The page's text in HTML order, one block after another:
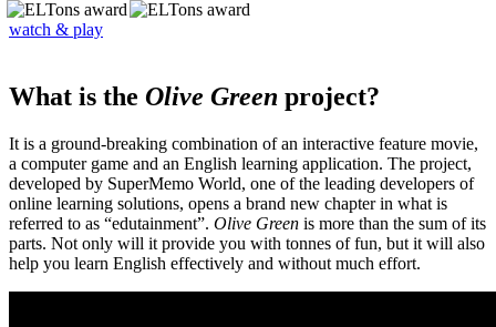
watch & play
What is the Olive Green project?
It is a ground-breaking combination of an interactive feature movie,
a computer game and an English learning application. The project,
developed by SuperMemo World, one of the leading developers of
online learning solutions, opens a brand new chapter in what is
referred to as “edutainment”. Olive Green is more than the sum of its
parts. Not only will it provide you with tonnes of fun, but it will also
help you learn English effectively and without much effort.